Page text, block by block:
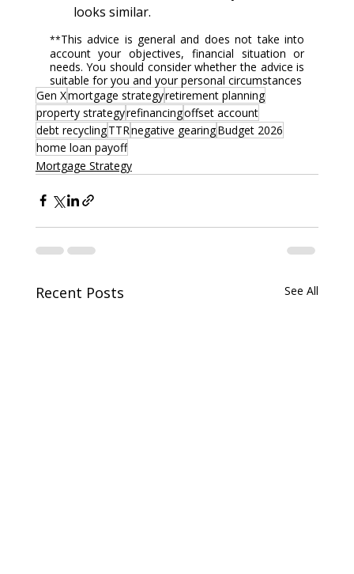
looks similar.
**This advice is general and does not take into
account your objectives, financial situation or
needs. You should consider whether the advice is
suitable for you and your personal circumstances
Gen Xmortgage strategyretirement planning
property strategyrefinancingoffset account
debt recyclingTTRnegative gearingBudget 2026
home loan payoff
Mortgage Strategy
Recent Posts See All